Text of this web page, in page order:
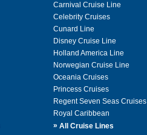
Carnival Cruise Line
Celebrity Cruises
Cunard Line
Disney Cruise Line
Holland America Line
Norwegian Cruise Line
Oceania Cruises
Princess Cruises
Regent Seven Seas Cruises
Royal Caribbean
» All Cruise Lines